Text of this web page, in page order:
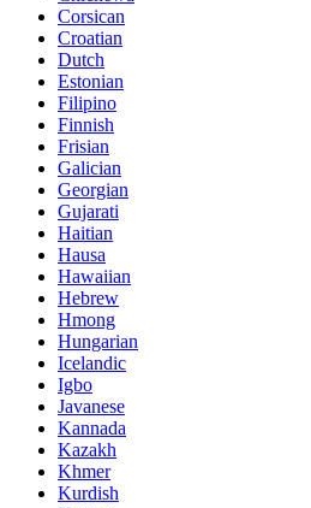
Corsican
Croatian
Dutch
Estonian
Filipino
Finnish
Frisian
Galician
Georgian
Gujarati
Haitian
Hausa
Hawaiian
Hebrew
Hmong
Hungarian
Icelandic
Igbo
Javanese
Kannada
Kazakh
Khmer
Kurdish